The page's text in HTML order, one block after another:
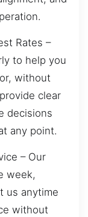
Rates –
to help you
without
clear
decisions
any point.
– Our
week,
us anytime
without